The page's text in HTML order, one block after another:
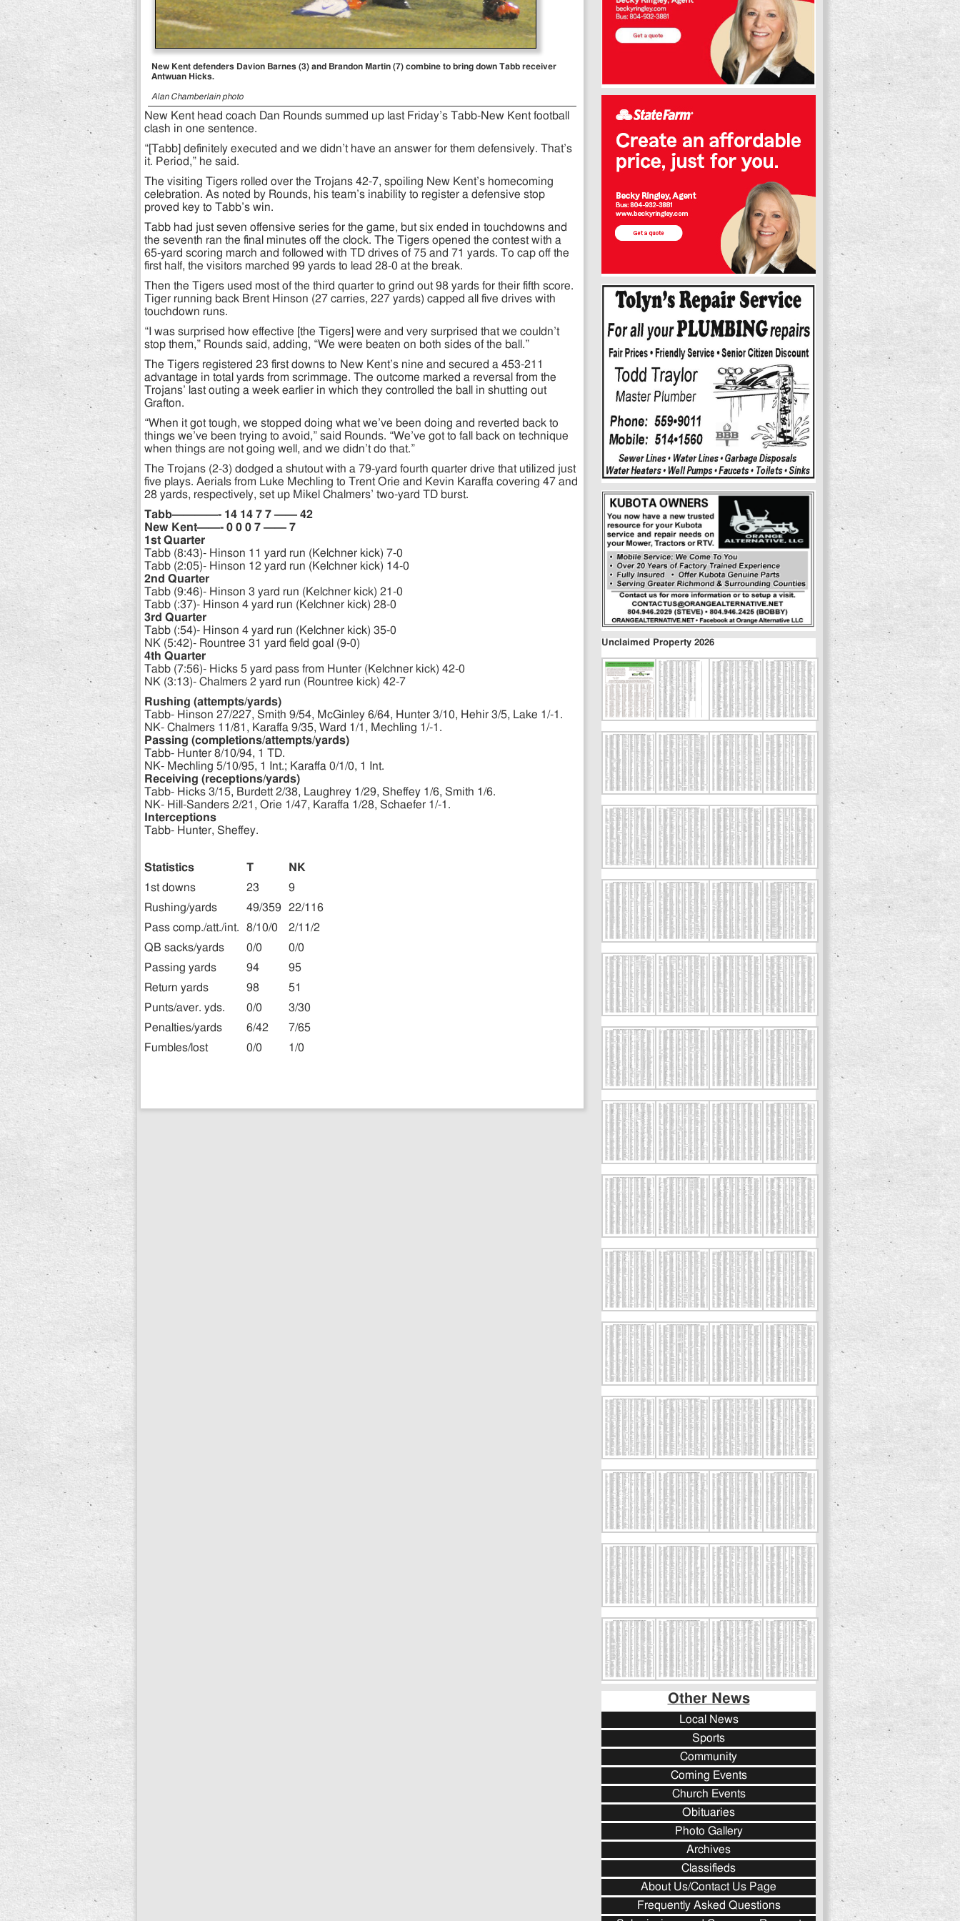
New Kent defenders Davion Barnes (3) and Brandon Martin (7) combine to bring down Tabb receiver
Antwuan Hicks.
Alan Chamberlain photo
New Kent head coach Dan Rounds summed up last Friday’s Tabb-New Kent football
clash in one sentence.
“[Tabb] definitely executed and we didn’t have an answer for them defensively. That’s
it. Period,” he said.
The visiting Tigers rolled over the Trojans 42-7, spoiling New Kent’s homecoming
celebration. As noted by Rounds, his team’s inability to register a defensive stop
proved key to Tabb’s win.
Tabb had just seven offensive series for the game, but six ended in touchdowns and
the seventh ran the final minutes off the clock. The Tigers opened the contest with a
65-yard scoring march and followed with TD drives of 75 and 71 yards. To cap off the
first half, the visitors marched 99 yards to lead 28-0 at the break.
Then the Tigers used most of the third quarter to grind out 98 yards for their fifth score.
Tiger running back Brent Hinson (27 carries, 227 yards) capped all five drives with
touchdown runs.
“I was surprised how effective [the Tigers] were and very surprised that we couldn’t
stop them,” Rounds said, adding, “We were beaten on both sides of the ball.”
The Tigers registered 23 first downs to New Kent’s nine and secured a 453-211
advantage in total yards from scrimmage. The outcome marked a reversal from the
Trojans’ last outing a week earlier in which they controlled the ball in shutting out
Grafton.
“When it got tough, we stopped doing what we’ve been doing and reverted back to
things we’ve been trying to avoid,” said Rounds. “We’ve got to fall back on technique
when things are not going well, and we didn’t do that.”
The Trojans (2-3) dodged a shutout with a 79-yard fourth quarter drive that utilized just
five plays. Aerials from Luke Mechling to Trent Orie and Kevin Karaffa covering 47 and
28 yards, respectively, set up Mikel Chalmers’ two-yard TD burst.
Tabb————- 14 14 7 7 —— 42
New Kent——- 0 0 0 7 —— 7
1st Quarter
Tabb (8:43)- Hinson 11 yard run (Kelchner kick) 7-0
Tabb (2:05)- Hinson 12 yard run (Kelchner kick) 14-0
2nd Quarter
Tabb (9:46)- Hinson 3 yard run (Kelchner kick) 21-0
Tabb (:37)- Hinson 4 yard run (Kelchner kick) 28-0
3rd Quarter
Tabb (:54)- Hinson 4 yard run (Kelchner kick) 35-0
NK (5:42)- Rountree 31 yard field goal (9-0)
4th Quarter
Tabb (7:56)- Hicks 5 yard pass from Hunter (Kelchner kick) 42-0
NK (3:13)- Chalmers 2 yard run (Rountree kick) 42-7
Rushing (attempts/yards)
Tabb- Hinson 27/227, Smith 9/54, McGinley 6/64, Hunter 3/10, Hehir 3/5, Lake 1/-1.
NK- Chalmers 11/81, Karaffa 9/35, Ward 1/1, Mechling 1/-1.
Passing (completions/attempts/yards)
Tabb- Hunter 8/10/94, 1 TD.
NK- Mechling 5/10/95, 1 Int.; Karaffa 0/1/0, 1 Int.
Receiving (receptions/yards)
Tabb- Hicks 3/15, Burdett 2/38, Laughrey 1/29, Sheffey 1/6, Smith 1/6.
NK- Hill-Sanders 2/21, Orie 1/47, Karaffa 1/28, Schaefer 1/-1.
Interceptions
Tabb- Hunter, Sheffey.
Statistics
1st downs
Rushing/yards
Pass comp./att./int.
QB sacks/yards
Passing yards
Return yards
Punts/aver. yds.
Penalties/yards
Fumbles/lost
T
23
49/359
8/10/0
0/0
94
98
0/0
6/42
0/0
NK
9
22/116
2/11/2
0/0
95
51
3/30
7/65
1/0
Unclaimed Property 2026
Other News
Local News
Sports
Community
Coming Events
Church Events
Obituaries
Photo Gallery
Archives
Classifieds
About Us/Contact Us Page
Frequently Asked Questions